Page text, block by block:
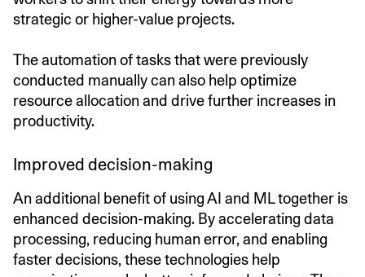
strategic or higher-value projects.
The automation of tasks that were previously
conducted manually can also help optimize
resource allocation and drive further increases in
productivity.
Improved decision-making
An additional benefit of using AI and ML together is
enhanced decision-making. By accelerating data
processing, reducing human error, and enabling
faster decisions, these technologies help